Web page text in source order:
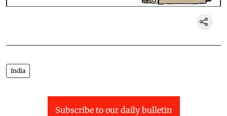
India
Subscribe to our daily bulletin